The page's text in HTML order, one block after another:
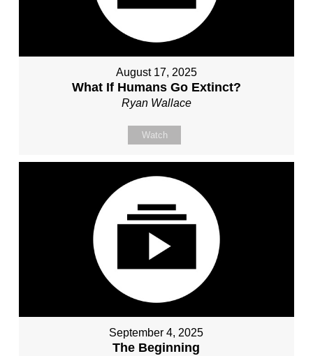
August 17, 2025
What If Humans Go Extinct?
Ryan Wallace
Watch
September 4, 2025
The Beginning